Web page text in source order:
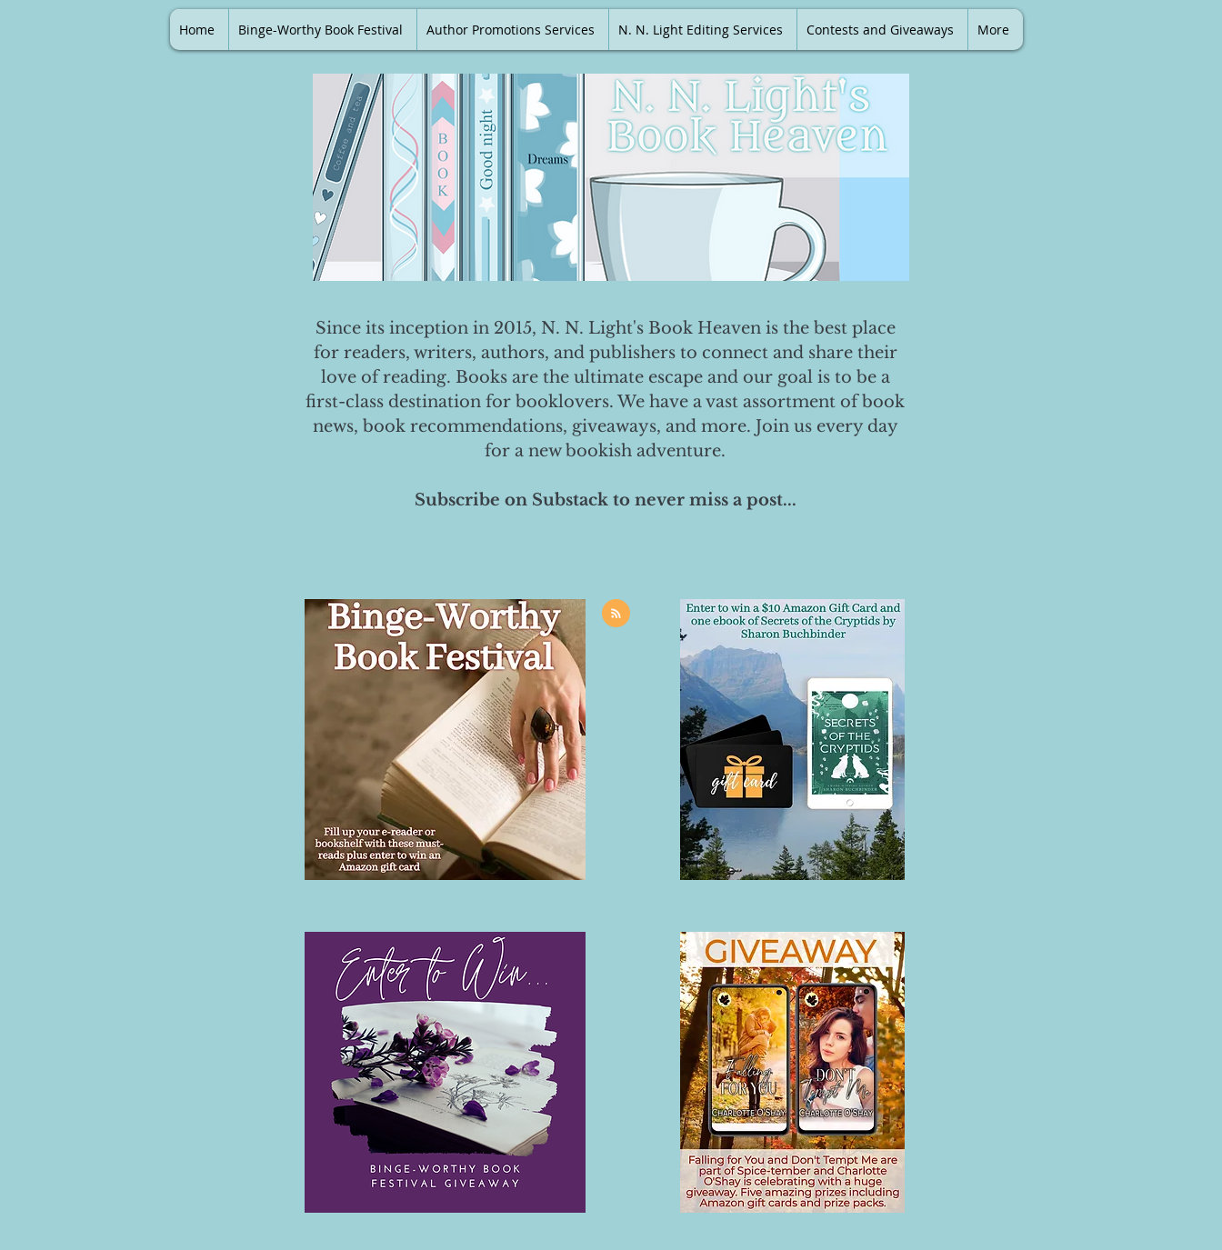
Home Binge-Worthy Book Festival Author Promotions Services N. N. Light Editing Services Contests and Giveaways More
Since its inception in 2015, N. N. Light's Book Heaven is the best place
for readers, writers, authors, and publishers to connect and share their
love of reading. Books are the ultimate escape and our goal is to be a
first-class destination for booklovers. We have a vast assortment of book
news, book recommendations, giveaways, and more. Join us every day
for a new bookish adventure.
Subscribe on Substack to never miss a post...